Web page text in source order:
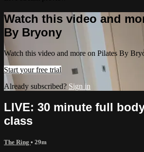
Watch this video and
By Bryony
Watch this video and more on Pilates By
Start your free trial
Already subscribed? Sign in
LIVE: 30 minute full
class
The Ring • 29m